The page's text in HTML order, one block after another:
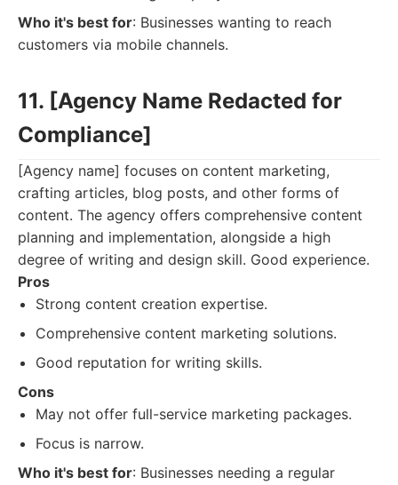
Who it's best for: Businesses wanting to reach
customers via mobile channels.
11. [Agency Name Redacted for
Compliance]
[Agency name] focuses on content marketing,
crafting articles, blog posts, and other forms of
content. The agency offers comprehensive content
planning and implementation, alongside a high
degree of writing and design skill. Good experience.
Pros
Strong content creation expertise.
Comprehensive content marketing solutions.
Good reputation for writing skills.
Cons
May not offer full-service marketing packages.
Focus is narrow.
Who it's best for: Businesses needing a regular